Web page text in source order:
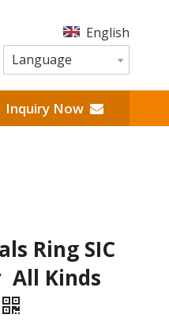
English
Language
Inquiry Now
Ring SIC
All Kinds